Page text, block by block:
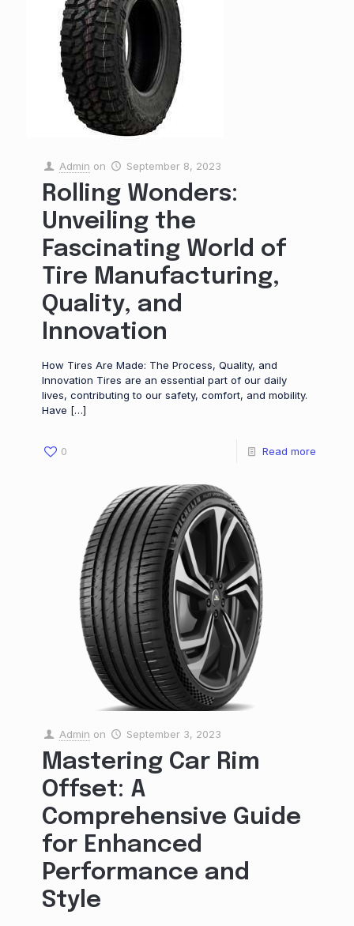
Admin on September 8, 2023
Rolling Wonders:
Unveiling the
Fascinating World of
Tire Manufacturing,
Quality, and
Innovation
How Tires Are Made: The Process, Quality, and
Innovation Tires are an essential part of our daily
lives, contributing to our safety, comfort, and mobility.
Have […]
0 Read more
Admin on September 3, 2023
Mastering Car Rim
Offset: A
Comprehensive Guide
for Enhanced
Performance and
Style